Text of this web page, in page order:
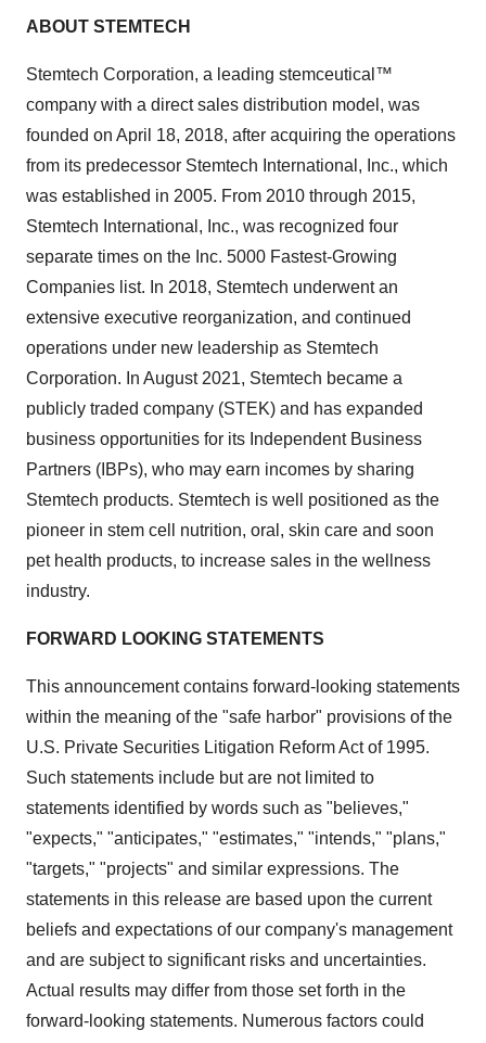
ABOUT STEMTECH
Stemtech Corporation, a leading stemceutical™
company with a direct sales distribution model, was
founded on April 18, 2018, after acquiring the operations
from its predecessor Stemtech International, Inc., which
was established in 2005. From 2010 through 2015,
Stemtech International, Inc., was recognized four
separate times on the Inc. 5000 Fastest-Growing
Companies list. In 2018, Stemtech underwent an
extensive executive reorganization, and continued
operations under new leadership as Stemtech
Corporation. In August 2021, Stemtech became a
publicly traded company (STEK) and has expanded
business opportunities for its Independent Business
Partners (IBPs), who may earn incomes by sharing
Stemtech products. Stemtech is well positioned as the
pioneer in stem cell nutrition, oral, skin care and soon
pet health products, to increase sales in the wellness
industry.
FORWARD LOOKING STATEMENTS
This announcement contains forward-looking statements
within the meaning of the "safe harbor" provisions of the
U.S. Private Securities Litigation Reform Act of 1995.
Such statements include but are not limited to
statements identified by words such as "believes,"
"expects," "anticipates," "estimates," "intends," "plans,"
"targets," "projects" and similar expressions. The
statements in this release are based upon the current
beliefs and expectations of our company's management
and are subject to significant risks and uncertainties.
Actual results may differ from those set forth in the
forward-looking statements. Numerous factors could